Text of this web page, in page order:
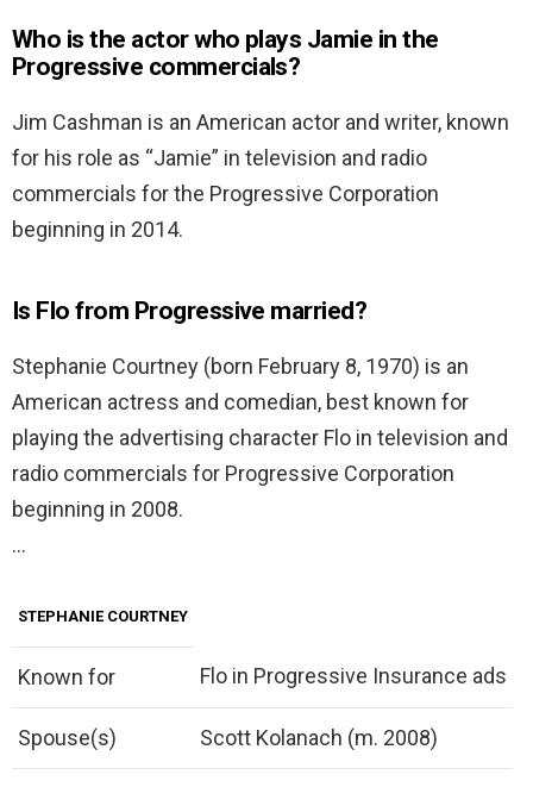
Who is the actor who plays Jamie in the
Progressive commercials?
Jim Cashman is an American actor and writer, known
for his role as “Jamie” in television and radio
commercials for the Progressive Corporation
beginning in 2014.
Is Flo from Progressive married?
Stephanie Courtney (born February 8, 1970) is an
American actress and comedian, best known for
playing the advertising character Flo in television and
radio commercials for Progressive Corporation
beginning in 2008.
…
STEPHANIE COURTNEY
Known for Flo in Progressive Insurance ads
Spouse(s) Scott Kolanach (m. 2008)